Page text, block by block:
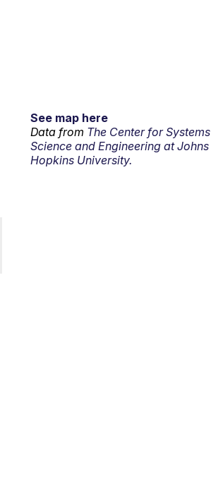
See map here
Data from The Center for Systems
Science and Engineering at Johns
Hopkins University.